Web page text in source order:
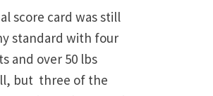
score card was still
standard with four
and over 50 lbs
but three of the